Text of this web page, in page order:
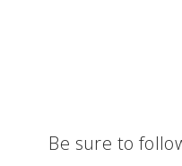
Be sure to